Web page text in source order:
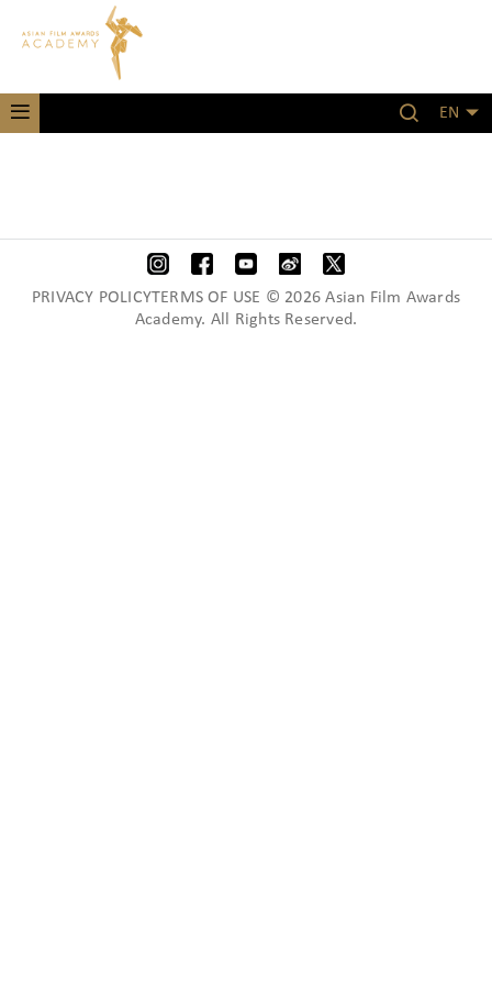
EN
PRIVACY POLICYTERMS OF USE © 2026 Asian Film Awards
Academy. All Rights Reserved.